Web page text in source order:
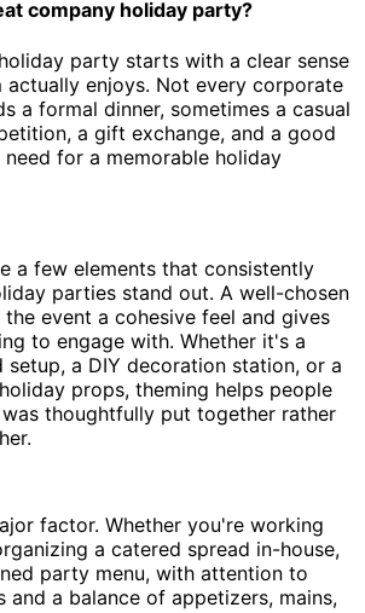
company holiday party?
party starts with a clear sense
enjoys. Not every corporate
a formal dinner, sometimes a casual
a gift exchange, and a good
for a memorable holiday
a few elements that consistently
parties stand out. A well-chosen
event a cohesive feel and gives
to engage with. Whether it's a
setup, a DIY decoration station, or a
props, theming helps people
thoughtfully put together rather
factor. Whether you're working
a catered spread in-house,
party menu, with attention to
and a balance of appetizers, mains,